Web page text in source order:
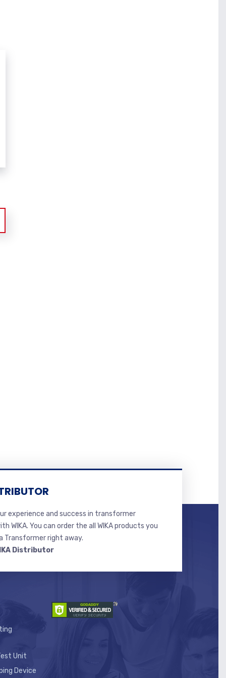
experience and success in transformer
WIKA. You can order the all WIKA products you
Transformer right away.
Distributor
Unit
Device